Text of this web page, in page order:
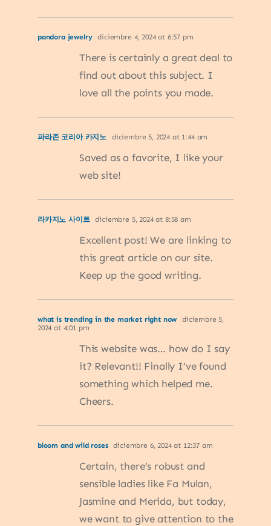
pandora jewelry diciembre 4, 2024 at 6:57 pm
There is certainly a great deal to
find out about this subject. I
love all the points you made.
파라존 코리아 카지노 diciembre 5, 2024 at 1:44 am
Saved as a favorite, I like your
web site!
라카지노 사이트 diciembre 5, 2024 at 8:58 am
Excellent post! We are linking to
this great article on our site.
Keep up the good writing.
what is trending in the market right now
diciembre 5,
2024 at 4:01 pm
This website was… how do I say
it? Relevant!! Finally I’ve found
something which helped me.
Cheers.
bloom and wild roses diciembre 6, 2024 at 12:37 am
Certain, there’s robust and
sensible ladies like Fa Mulan,
Jasmine and Merida, but today,
we want to give attention to the